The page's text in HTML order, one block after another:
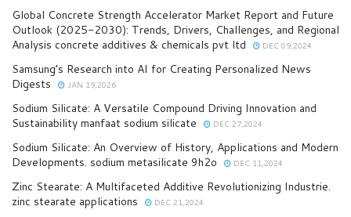
Global Concrete Strength Accelerator Market Report and Future
Outlook (2025-2030): Trends, Drivers, Challenges, and Regional
Analysis concrete additives & chemicals pvt ltd
DEC 09,2024
Samsung’s Research into AI for Creating Personalized News
Digests
JAN 19,2026
Sodium Silicate: A Versatile Compound Driving Innovation and
Sustainability manfaat sodium silicate
DEC 27,2024
Sodium Silicate: An Overview of History, Applications and Modern
Developments. sodium metasilicate 9h2o
DEC 11,2024
Zinc Stearate: A Multifaceted Additive Revolutionizing Industrie.
zinc stearate applications
DEC 21,2024